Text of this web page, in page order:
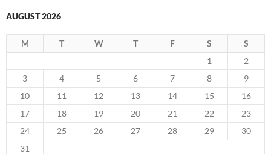
AUGUST 2026
M T W T F S
S
1
2
3
4 5 6 7 8
9
10
11 12 13 14 15
16
17
18 19 20 21 22
23
24
25 26 27 28 29
30
31